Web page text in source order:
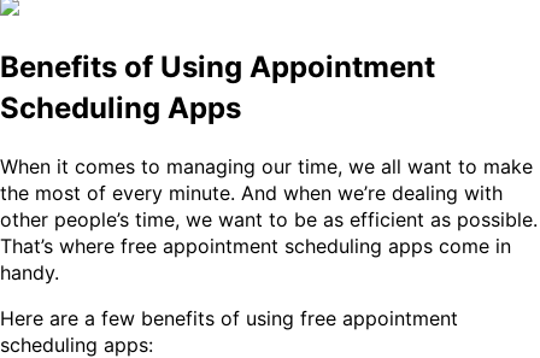
Benefits of Using Appointment
Scheduling Apps
When it comes to managing our time, we all want to make
the most of every minute. And when we’re dealing with
other people’s time, we want to be as efficient as possible.
That’s where free appointment scheduling apps come in
handy.
Here are a few benefits of using free appointment
scheduling apps: